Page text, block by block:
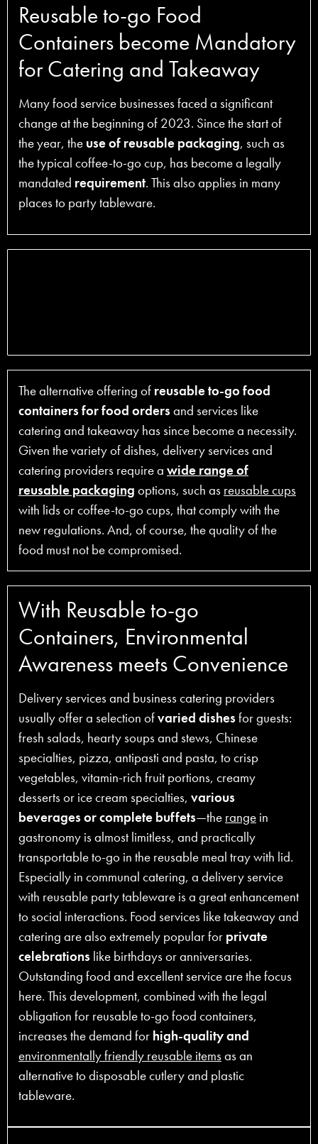
Reusable to-go Food
Containers become Mandatory
for Catering and Takeaway
Many food service businesses faced a significant
change at the beginning of 2023. Since the start of
the year, the use of reusable packaging, such as
the typical coffee-to-go cup, has become a legally
mandated requirement. This also applies in many
places to party tableware.
The alternative offering of reusable to-go food
containers for food orders and services like
catering and takeaway has since become a necessity.
Given the variety of dishes, delivery services and
catering providers require a wide range of
reusable packaging options, such as reusable cups
with lids or coffee-to-go cups, that comply with the
new regulations. And, of course, the quality of the
food must not be compromised.
With Reusable to-go
Containers, Environmental
Awareness meets Convenience
Delivery services and business catering providers
usually offer a selection ofvaried dishes for guests:
fresh salads, hearty soups and stews, Chinese
specialties, pizza, antipasti and pasta, to crisp
vegetables, vitamin-rich fruit portions, creamy
desserts or ice cream specialties, various
beverages or complete buffets—the range in
gastronomy is almost limitless, and practically
transportable to-go in the reusable meal tray with lid.
Especially in communal catering, a delivery service
with reusable party tableware is a great enhancement
to social interactions. Food services like takeaway and
catering are also extremely popular for private
celebrations like birthdays or anniversaries.
Outstanding food and excellent service are the focus
here. This development, combined with the legal
obligation for reusable to-go food containers,
increases the demand for high-quality and
environmentally friendly reusable itemsas an
alternative to disposable cutlery and plastic
tableware.